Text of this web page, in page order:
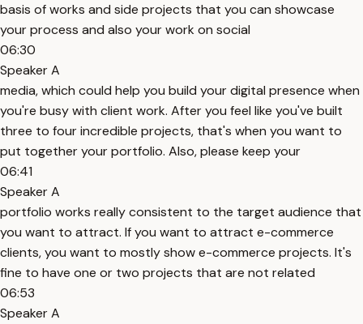
basis of works and side projects that you can showcase
your process and also your work on social
06:30
Speaker A
media, which could help you build your digital presence when
you're busy with client work. After you feel like you've built
three to four incredible projects, that's when you want to
put together your portfolio. Also, please keep your
06:41
Speaker A
portfolio works really consistent to the target audience that
you want to attract. If you want to attract e-commerce
clients, you want to mostly show e-commerce projects. It's
fine to have one or two projects that are not related
06:53
Speaker A